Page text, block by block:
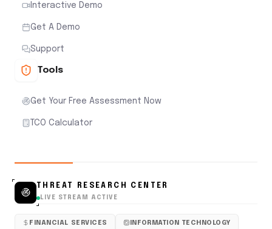
Interactive Demo
Get A Demo
Support
Tools
Get Your Free Assessment Now
TCO Calculator
THREAT RESEARCH CENTER
LIVE STREAM ACTIVE
FINANCIAL SERVICES INFORMATION TECHNOLOGY